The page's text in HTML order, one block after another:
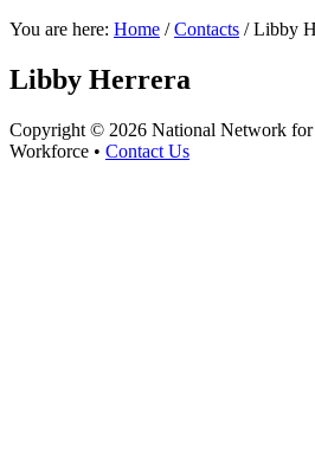
You are here: Home / Contacts /Libby
Libby Herrera
Copyright © 2026 National Network for
Workforce • Contact Us